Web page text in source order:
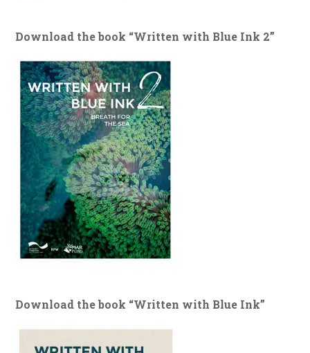
Download the book “Written with Blue Ink 2”
Download the book “Written with Blue Ink”